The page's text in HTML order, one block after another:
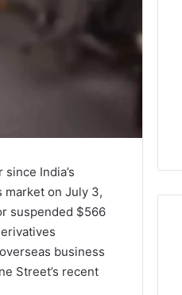
India’s
market on July 3,
suspended $566
business
Street’s recent